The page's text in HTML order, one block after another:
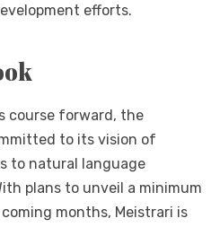
efforts.
course forward, the
to its vision of
to natural language
plans to unveil a minimum
months, Meistrari is